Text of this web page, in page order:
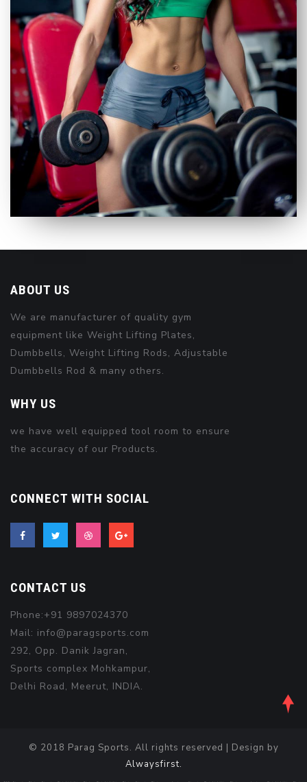
ABOUT US
We are manufacturer of quality gym
equipment like Weight Lifting Plates,
Dumbbells, Weight Lifting Rods, Adjustable
Dumbbells Rod & many others.
WHY US
we have well equipped tool room to ensure
the accuracy of our Products.
CONNECT WITH SOCIAL
CONTACT US
Phone:+91 9897024370
Mail: info@paragsports.com
292, Opp. Danik Jagran,
Sports complex Mohkampur,
Delhi Road, Meerut, INDIA.
© 2018 Parag Sports. All rights reserved | Design by
Alwaysfirst.